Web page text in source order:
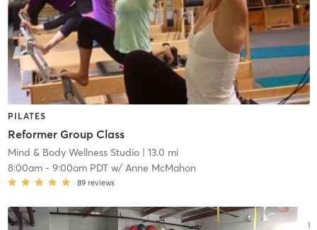
PILATES
Reformer Group Class
Mind & Body Wellness Studio| 13.0 mi
8:00am- 9:00am PDTw/ Anne McMahon
89 reviews